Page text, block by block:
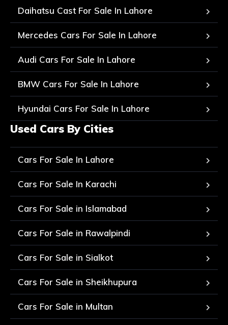
Daihatsu Cast For Sale In Lahore
Mercedes Cars For Sale In Lahore
Audi Cars For Sale In Lahore
BMW Cars For Sale In Lahore
Hyundai Cars For Sale In Lahore
Used Cars By Cities
Cars For Sale In Lahore
Cars For Sale In Karachi
Cars For Sale in Islamabad
Cars For Sale in Rawalpindi
Cars For Sale in Sialkot
Cars For Sale in Sheikhupura
Cars For Sale in Multan